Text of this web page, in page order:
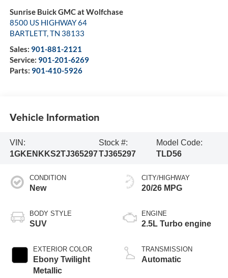
Sunrise Buick GMC at Wolfchase
8500 US HIGHWAY 64
BARTLETT,TN 38133
Sales: 901-881-2121
Service: 901-201-6269
Parts: 901-410-5926
Vehicle Information
VIN:
1GKENKKS2TJ365297
Stock #:
TJ365297
Model Code:
TLD56
CONDITION
New
BODY STYLE
SUV
EXTERIOR COLOR
Ebony Twilight
Metallic
CITY/HIGHWAY
20/26 MPG
ENGINE
2.5L Turbo engine
TRANSMISSION
Automatic